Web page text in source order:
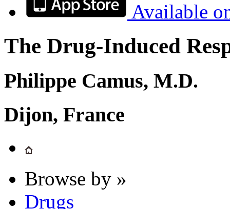
Available
The Drug-Induced
Philippe Camus, M.D.
Dijon, France
Browse by »
Drugs